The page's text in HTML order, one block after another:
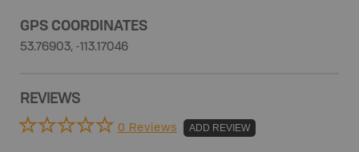
GPS COORDINATES
53.76903, -113.17046
REVIEWS
0 Reviews ADD REVIEW